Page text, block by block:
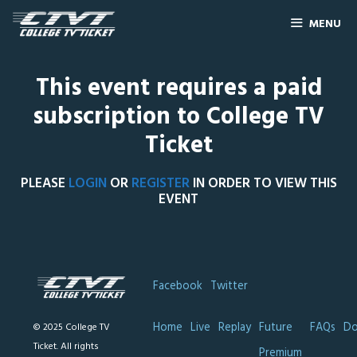
MENU
This event requires a paid
subscription to College TV
Ticket
PLEASE LOGIN ORREGISTERIN ORDER TO VIEW THIS
EVENT
© 2025 College TV
Ticket. All rights
Facebook Twitter
Home Live Replay Future
FAQs